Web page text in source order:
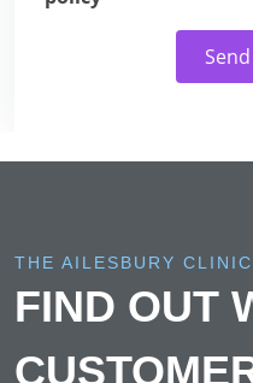
THE AILESBURY
FIND OUT